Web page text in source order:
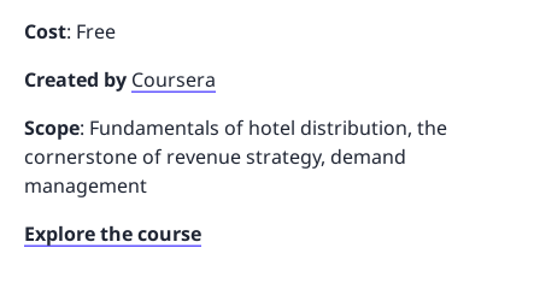
Cost: Free
Created by Coursera
Scope: Fundamentals of hotel distribution, the
cornerstone of revenue strategy, demand
management
Explore the course